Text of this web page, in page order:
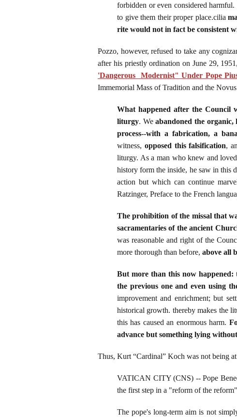
forbidden or even considered
to give them their proper place.cilia
rite would not in fact be consistent
Pozzo, however, refused to take any
after his priestly ordination on June 29,
'Dangerous Modernist" Under Pope
Immemorial Mass of Tradition and the
What happened after the Council
liturgy. Weabandoned the
process--with a fabrication, a
witness, opposed this falsification,
liturgy. As a man who knew and
history form the inside, he saw in this
action but which can continue
Ratzinger, Preface to the French
The prohibition of the missal that
sacramentaries of the ancient
was reasonable and right of the
more thorough than before, above all
But more than this now happened:
the previous one and even using
improvement and enrichment; but
historical growth. thereby makes the
this has caused an enormous harm.
advance but something lying
Thus, Kurt “Cardinal” Koch was not being
VATICAN CITY (CNS) -- Pope
the first step in a "reform of the
The pope's long-term aim is not